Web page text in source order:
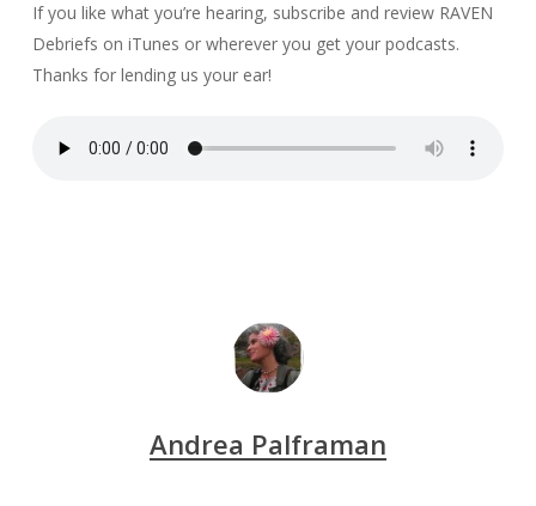
If you like what you’re hearing, subscribe and review RAVEN
Debriefs on iTunes or wherever you get your podcasts.
Thanks for lending us your ear!
Andrea Palframan